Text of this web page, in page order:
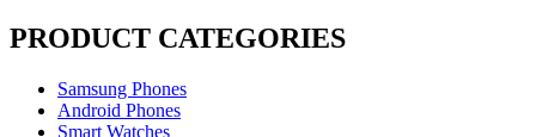
PRODUCT CATEGORIES
Samsung Phones
Android Phones
Smart Watches